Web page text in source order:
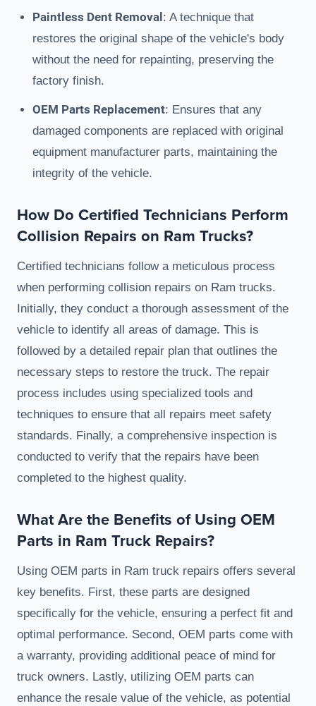
Paintless Dent Removal : A technique that
restores the original shape of the vehicle's body
without the need for repainting, preserving the
factory finish.
OEM Parts Replacement: Ensures that any
damaged components are replaced with original
equipment manufacturer parts, maintaining the
integrity of the vehicle.
How Do Certified Technicians Perform
Collision Repairs on Ram Trucks?
Certified technicians follow a meticulous process
when performing collision repairs on Ram trucks.
Initially, they conduct a thorough assessment of the
vehicle to identify all areas of damage. This is
followed by a detailed repair plan that outlines the
necessary steps to restore the truck. The repair
process includes using specialized tools and
techniques to ensure that all repairs meet safety
standards. Finally, a comprehensive inspection is
conducted to verify that the repairs have been
completed to the highest quality.
What Are the Benefits of Using OEM
Parts in Ram Truck Repairs?
Using OEM parts in Ram truck repairs offers several
key benefits. First, these parts are designed
specifically for the vehicle, ensuring a perfect fit and
optimal performance. Second, OEM parts come with
a warranty, providing additional peace of mind for
truck owners. Lastly, utilizing OEM parts can
enhance the resale value of the vehicle, as potential